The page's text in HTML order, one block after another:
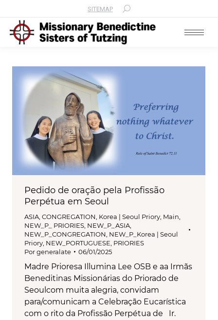
SITEMAP Search:
Pedido de oração pela Profissão
Perpétua em Seoul
ASIA, CONGREGATION, Korea | Seoul Priory, Main,
NEW_P_ PRIORIES, NEW_P_ASIA,
NEW_P_CONGREGATION, NEW_P_Korea | Seoul
Priory, NEW_PORTUGUESE, PRIORIES
Porgeneralate 06/01/2025
Madre Prioresa Illumina Lee OSB e aa Irmãs
Beneditinas Missionárias do Priorado de
Seoulcom muita alegria, convidam
para/comunicam a Celebração Eucarística
com o rito da Profissão Perpétua de Ir.